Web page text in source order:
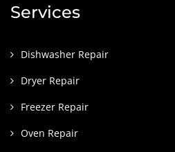
Services
Dishwasher Repair
Dryer Repair
Freezer Repair
Oven Repair